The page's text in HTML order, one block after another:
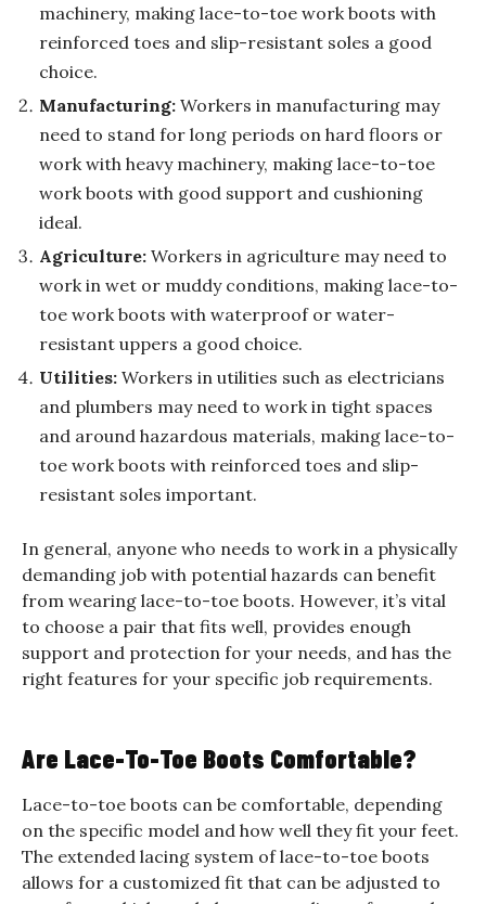
machinery, making lace-to-toe work boots with
reinforced toes and slip-resistant soles a good
choice.
Manufacturing: Workers in manufacturing may
need to stand for long periods on hard floors or
work with heavy machinery, making lace-to-toe
work boots with good support and cushioning
ideal.
Agriculture: Workers in agriculture may need to
work in wet or muddy conditions, making lace-to-
toe work boots with waterproof or water-
resistant uppers a good choice.
Utilities: Workers in utilities such as electricians
and plumbers may need to work in tight spaces
and around hazardous materials, making lace-to-
toe work boots with reinforced toes and slip-
resistant soles important.
In general, anyone who needs to work in a physically
demanding job with potential hazards can benefit
from wearing lace-to-toe boots. However, it’s vital
to choose a pair that fits well, provides enough
support and protection for your needs, and has the
right features for your specific job requirements.
Are Lace-To-Toe Boots Comfortable?
Lace-to-toe boots can be comfortable, depending
on the specific model and how well they fit your feet.
The extended lacing system of lace-to-toe boots
allows for a customized fit that can be adjusted to